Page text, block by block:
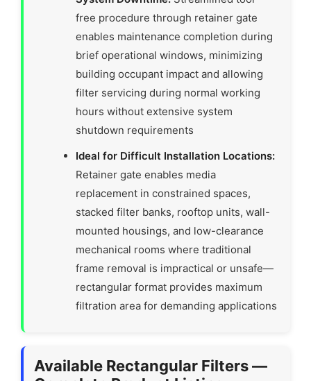
free procedure through retainer gate
enables maintenance completion during
brief operational windows, minimizing
building occupant impact and allowing
filter servicing during normal working
hours without extensive system
shutdown requirements
Ideal for Difficult Installation Locations:
Retainer gate enables media
replacement in constrained spaces,
stacked filter banks, rooftop units, wall-
mounted housings, and low-clearance
mechanical rooms where traditional
frame removal is impractical or unsafe—
rectangular format provides maximum
filtration area for demanding applications
Available Rectangular Filters —